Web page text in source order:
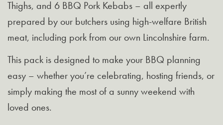
Thighs, and 6 BBQ Pork Kebabs – all expertly
prepared by our butchers using high-welfare British
meat, including pork from our own Lincolnshire farm.
This pack is designed to make your BBQ planning
easy – whether you’re celebrating, hosting friends, or
simply making the most of a sunny weekend with
loved ones.